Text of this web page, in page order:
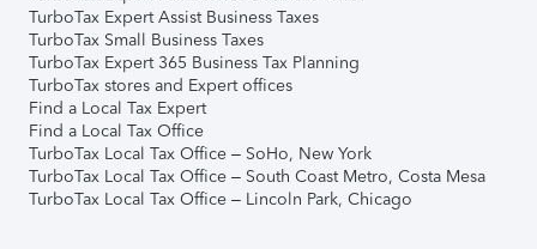
TurboTax Expert Assist Business Taxes
TurboTax Small Business Taxes
TurboTax Expert 365 Business Tax Planning
TurboTax stores and Expert offices
Find a Local Tax Expert
Find a Local Tax Office
TurboTax Local Tax Office – SoHo, New York
TurboTax Local Tax Office – South Coast Metro, Costa Mesa
TurboTax Local Tax Office – Lincoln Park, Chicago